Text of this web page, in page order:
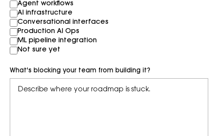
Agent workflows
AI infrastructure
Conversational interfaces
Production AI Ops
ML pipeline integration
Not sure yet
What's blocking your team from building it?